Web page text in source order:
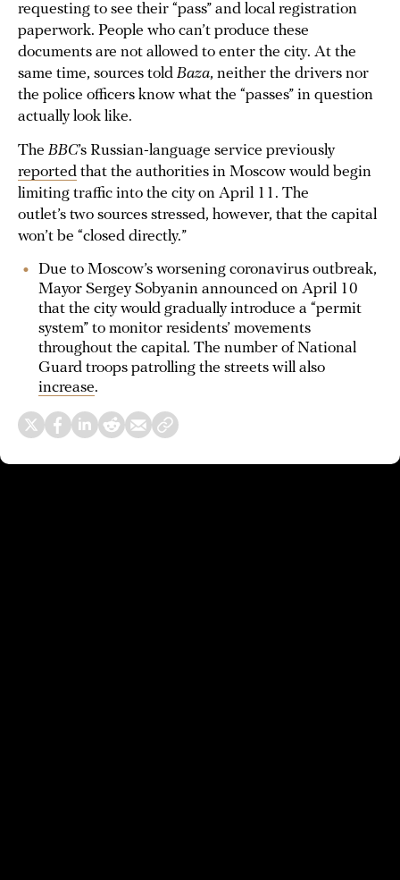
requesting to see their “pass” and local registration
paperwork. People who can’t produce these
documents are not allowed to enter the city. At the
same time, sources told Baza, neither the drivers nor
the police officers know what the “passes” in question
actually look like.
The BBC’s Russian-language service previously
reported that the authorities in Moscow would begin
limiting traffic into the city on April 11. The
outlet’s two sources stressed, however, that the capital
won’t be “closed directly.”
Due to Moscow’s worsening coronavirus outbreak,
Mayor Sergey Sobyanin announced on April 10
that the city would gradually introduce a “permit
system” to monitor residents’ movements
throughout the capital. The number of National
Guard troops patrolling the streets will also
increase.